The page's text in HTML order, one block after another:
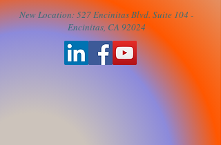
New Location: 527 Encinitas Blvd. Suite 104 -
Encinitas, CA 92024